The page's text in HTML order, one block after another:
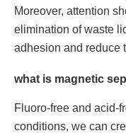
Moreover, attention
elimination of waste
adhesion and reduce
what is magnetic
Fluoro-free and acid-
conditions, we can